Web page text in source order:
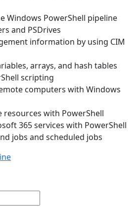
Windows PowerShell pipeline
and PSDrives
information by using CIM
arrays, and hash tables
scripting
computers with Windows
resources with PowerShell
365 services with PowerShell
jobs and scheduled jobs